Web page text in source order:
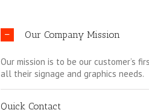
Our Company Mission
Our mission is to be our customer’s
all their signage and graphics needs.
Quick Contact